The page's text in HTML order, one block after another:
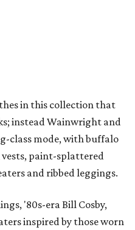
in this collection that
instead Wainwright and
class mode, with buffalo
vests, paint-splattered
and ribbed leggings.
'80s-era Bill Cosby,
inspired by those worn